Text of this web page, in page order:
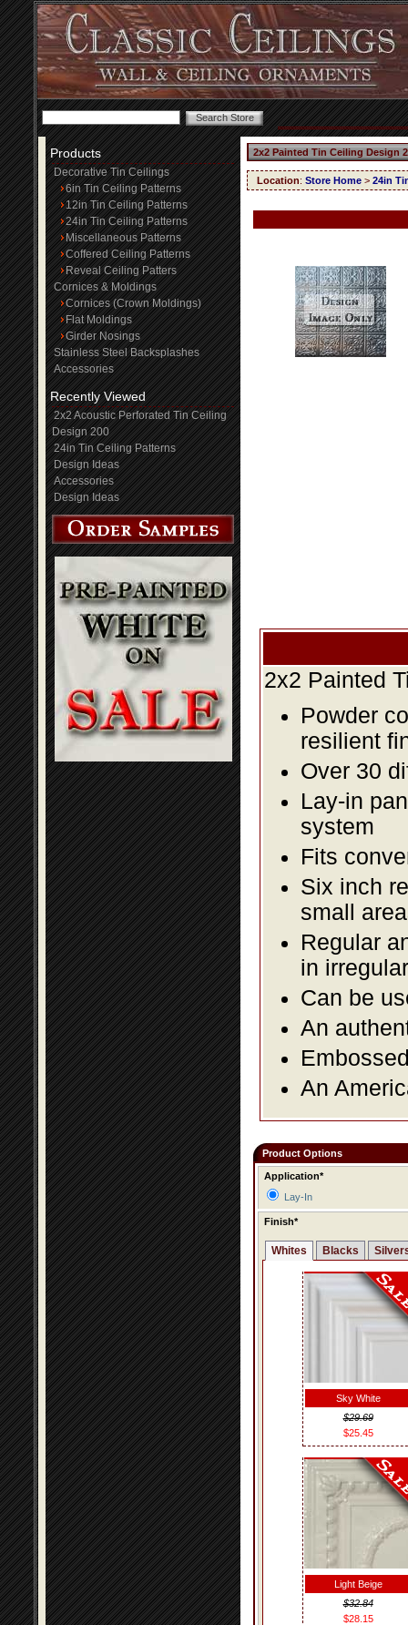
Products
Decorative Tin Ceilings
6in Tin Ceiling Patterns
12in Tin Ceiling Patterns
24in Tin Ceiling Patterns
Miscellaneous Patterns
Coffered Ceiling Patterns
Reveal Ceiling Patters
Cornices & Moldings
Cornices (Crown Moldings)
Flat Moldings
Girder Nosings
Stainless Steel Backsplashes
Accessories
Recently Viewed
2x2 Acoustic Perforated Tin Ceiling
Design 200
24in Tin Ceiling Patterns
Design Ideas
Accessories
Design Ideas
2x2 Painted Tin Ceiling Design
Location: Store Home > 24in
2x2 Painted
Powder
resilient
Over 30
Lay-in
system
Fits
Six inch
small
Regular
in
Can be
An
An
Product Options
Application*
Lay-In
Finish*
Whites Blacks
Sky White
$29.69
$25.45
Light Beige
$32.84
$28.15